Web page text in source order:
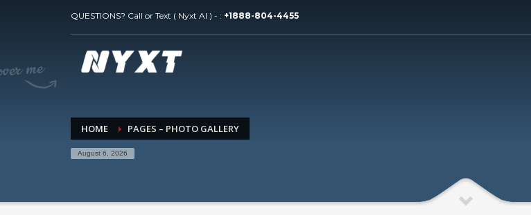
QUESTIONS? Call or Text ( Nyxt AI ) - : +1888-804-4455
HOME PAGES – PHOTO GALLERY
August 6, 2026